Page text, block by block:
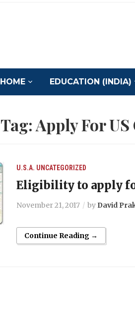
HOME EDUCATION (INDIA)
Tag:Apply For
U.S.A. UNCATEGORIZED
Eligibility to apply
November 21, 2017 by David
Continue Reading →